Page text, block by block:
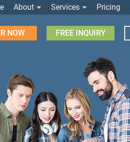
About Services Pricing
NOW FREE INQUIRY